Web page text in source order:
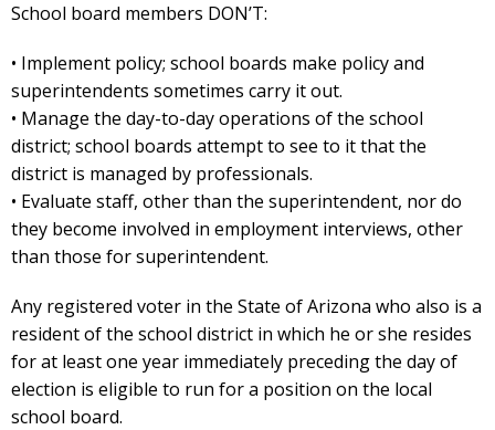
School board members DON’T:
• Implement policy; school boards make policy and
superintendents sometimes carry it out.
• Manage the day-to-day operations of the school
district; school boards attempt to see to it that the
district is managed by professionals.
• Evaluate staff, other than the superintendent, nor do
they become involved in employment interviews, other
than those for superintendent.
Any registered voter in the State of Arizona who also is a
resident of the school district in which he or she resides
for at least one year immediately preceding the day of
election is eligible to run for a position on the local
school board.